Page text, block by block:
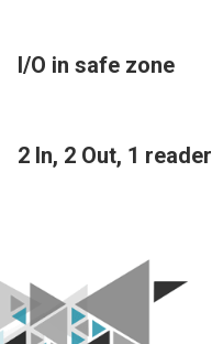
I/O in safe zone
2 In, 2 Out, 1 reader